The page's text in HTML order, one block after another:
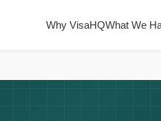
Why VisaHQWhat We